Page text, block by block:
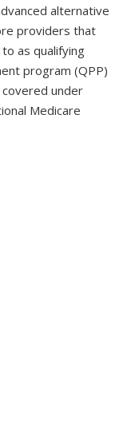
alternative
providers that
as qualifying
program (QPP)
under
Medicare